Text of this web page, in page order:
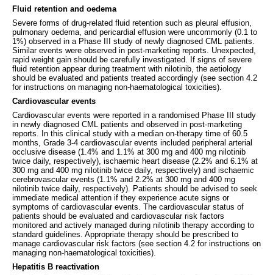
Fluid retention and oedema
Severe forms of drug-related fluid retention such as pleural effusion,
pulmonary oedema, and pericardial effusion were uncommonly (0.1 to
1%) observed in a Phase III study of newly diagnosed CML patients.
Similar events were observed in post-marketing reports. Unexpected,
rapid weight gain should be carefully investigated. If signs of severe
fluid retention appear during treatment with nilotinib, the aetiology
should be evaluated and patients treated accordingly (see section 4.2
for instructions on managing non-haematological toxicities).
Cardiovascular events
Cardiovascular events were reported in a randomised Phase III study
in newly diagnosed CML patients and observed in post-marketing
reports. In this clinical study with a median on-therapy time of 60.5
months, Grade 3-4 cardiovascular events included peripheral arterial
occlusive disease (1.4% and 1.1% at 300 mg and 400 mg nilotinib
twice daily, respectively), ischaemic heart disease (2.2% and 6.1% at
300 mg and 400 mg nilotinib twice daily, respectively) and ischaemic
cerebrovascular events (1.1% and 2.2% at 300 mg and 400 mg
nilotinib twice daily, respectively). Patients should be advised to seek
immediate medical attention if they experience acute signs or
symptoms of cardiovascular events. The cardiovascular status of
patients should be evaluated and cardiovascular risk factors
monitored and actively managed during nilotinib therapy according to
standard guidelines. Appropriate therapy should be prescribed to
manage cardiovascular risk factors (see section 4.2 for instructions on
managing non-haematological toxicities).
Hepatitis B reactivation